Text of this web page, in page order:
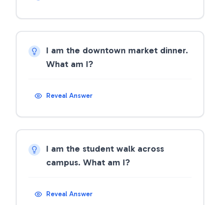
I am the downtown market dinner.
What am I?
Reveal Answer
I am the student walk across
campus. What am I?
Reveal Answer